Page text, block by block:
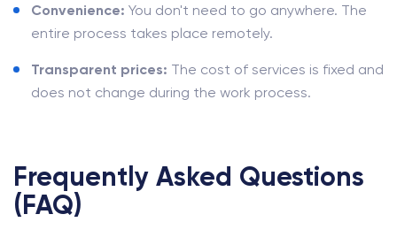
Convenience: You don't need to go anywhere. The
entire process takes place remotely.
Transparent prices: The cost of services is fixed and
does not change during the work process.
Frequently Asked Questions
(FAQ)